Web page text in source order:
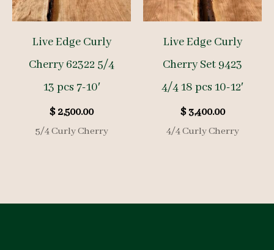
Live Edge Curly
Cherry 62322 5/4
13 pcs 7-10′
$2,500.00
5/4 Curly Cherry
Live Edge Curly
Cherry Set 9423
4/4 18 pcs 10-12′
$3,400.00
4/4 Curly Cherry